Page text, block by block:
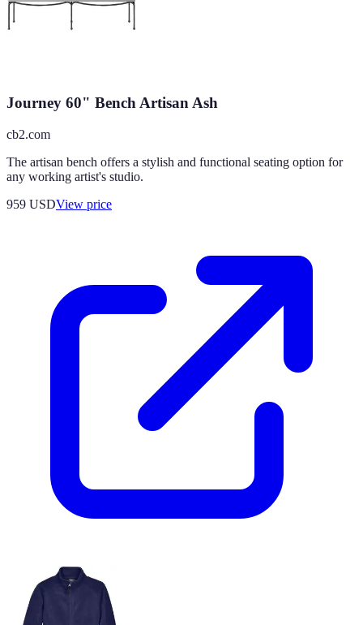
Journey 60" Bench Artisan Ash
cb2.com
The artisan bench offers a stylish and functional seating option for
any working artist's studio.
959 USDView price